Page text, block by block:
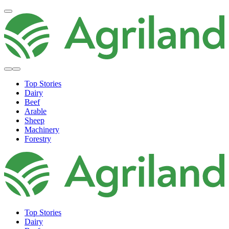
Top Stories
Dairy
Beef
Arable
Sheep
Machinery
Forestry
Top Stories
Dairy